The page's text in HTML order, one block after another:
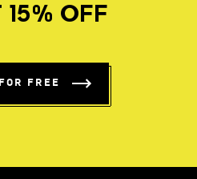
OFF
FREE